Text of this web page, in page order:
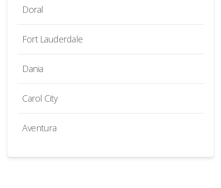
Doral
Fort Lauderdale
Dania
Carol City
Aventura